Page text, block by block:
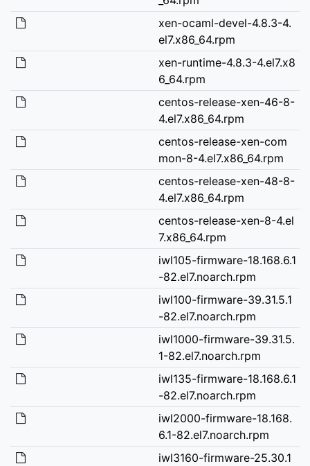
xen-ocaml-devel-4.8.3-4.
el7.x86_64.rpm
xen-runtime-4.8.3-4.el7.x8
6_64.rpm
centos-release-xen-46-8-
4.el7.x86_64.rpm
centos-release-xen-com
mon-8-4.el7.x86_64.rpm
centos-release-xen-48-8-
4.el7.x86_64.rpm
centos-release-xen-8-4.el
7.x86_64.rpm
iwl105-firmware-18.168.6.1
-82.el7.noarch.rpm
iwl100-firmware-39.31.5.1
-82.el7.noarch.rpm
iwl1000-firmware-39.31.5.
1-82.el7.noarch.rpm
iwl135-firmware-18.168.6.1
-82.el7.noarch.rpm
iwl2000-firmware-18.168.
6.1-82.el7.noarch.rpm
iwl3160-firmware-25.30.1